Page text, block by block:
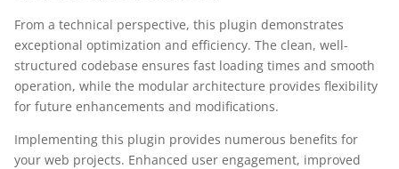
From a technical perspective, this plugin demonstrates
exceptional optimization and efficiency. The clean, well-
structured codebase ensures fast loading times and smooth
operation, while the modular architecture provides flexibility
for future enhancements and modifications.
Implementing this plugin provides numerous benefits for
your web projects. Enhanced user engagement, improved